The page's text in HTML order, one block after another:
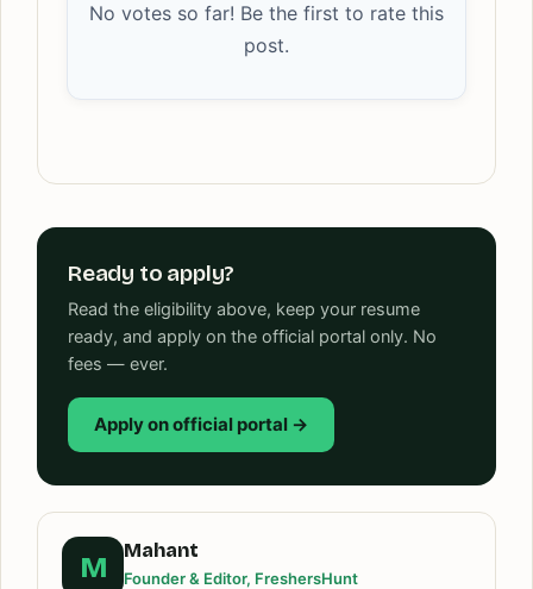
No votes so far! Be the first to rate this
post.
Ready to apply?
Read the eligibility above, keep your resume
ready, and apply on the official portal only. No
fees — ever.
Apply on official portal →
M
Mahant
Founder & Editor, FreshersHunt